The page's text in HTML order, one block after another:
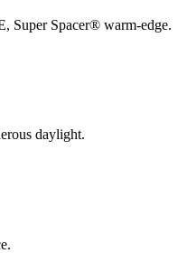
Super Spacer® warm-edge.
daylight.